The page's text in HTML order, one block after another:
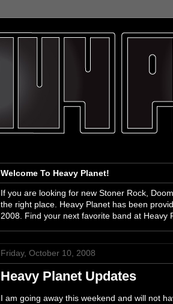
Welcome To Heavy Planet!
If you are looking for new Stoner Rock,
the right place. Heavy Planet has been
2008. Find your next favorite band at Heavy
Friday, October 10, 2008
Heavy Planet Updates
I am going away this weekend and will not